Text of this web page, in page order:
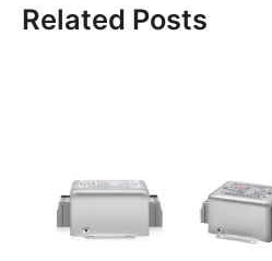
Related Posts